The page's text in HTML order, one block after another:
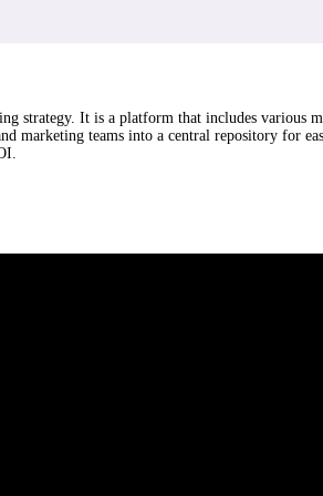
strategy. It is a platform that includes various
marketing teams into a central repository for